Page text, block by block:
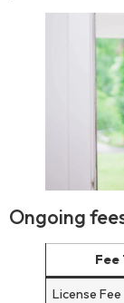
Ongoing
Fee
License Fee